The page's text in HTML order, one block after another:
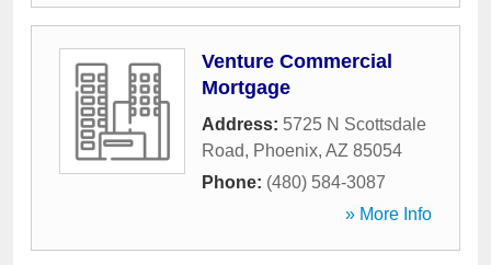
Venture Commercial
Mortgage
Address: 5725 N Scottsdale
Road, Phoenix, AZ 85054
Phone: (480) 584-3087
» More Info